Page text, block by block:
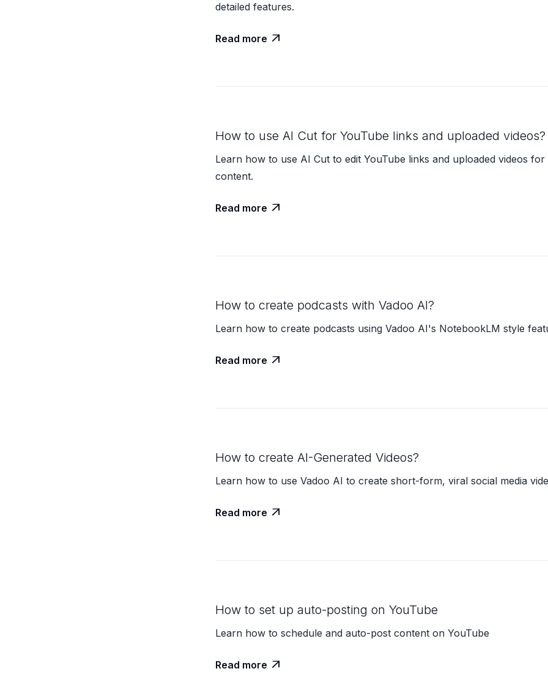
detailed features.
Read more 
How to use AI Cut for YouTube links and uploaded videos?
Learn how to use AI Cut to edit YouTube links and uploaded videos for
content.
Read more 
How to create podcasts with Vadoo AI?
Learn how to create podcasts using Vadoo AI's NotebookLM style
Read more 
How to create AI-Generated Videos?
Learn how to use Vadoo AI to create short-form, viral social media
Read more 
How to set up auto-posting on YouTube
Learn how to schedule and auto-post content on YouTube
Read more 